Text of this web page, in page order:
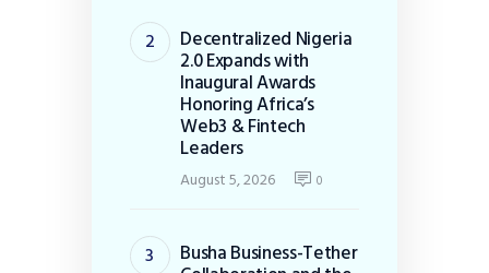
Decentralized Nigeria
2.0 Expands with
Inaugural Awards
Honoring Africa’s
Web3 & Fintech
Leaders
August 5, 2026 0
Busha Business-Tether